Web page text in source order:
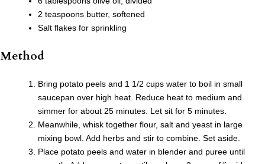
2 teaspoons butter, softened
Salt flakes for sprinkling
Method
Bring potato peels and 1 1/2 cups water to boil in small
saucepan over high heat. Reduce heat to medium and
simmer for about 25 minutes. Let sit for 5 minutes.
Meanwhile, whisk together flour, salt and yeast in large
mixing bowl. Add herbs and stir to combine. Set aside.
Place potato peels and water in blender and puree until